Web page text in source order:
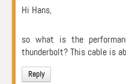
Hi Hans,
so what is the
thunderbolt? This cable is
Reply